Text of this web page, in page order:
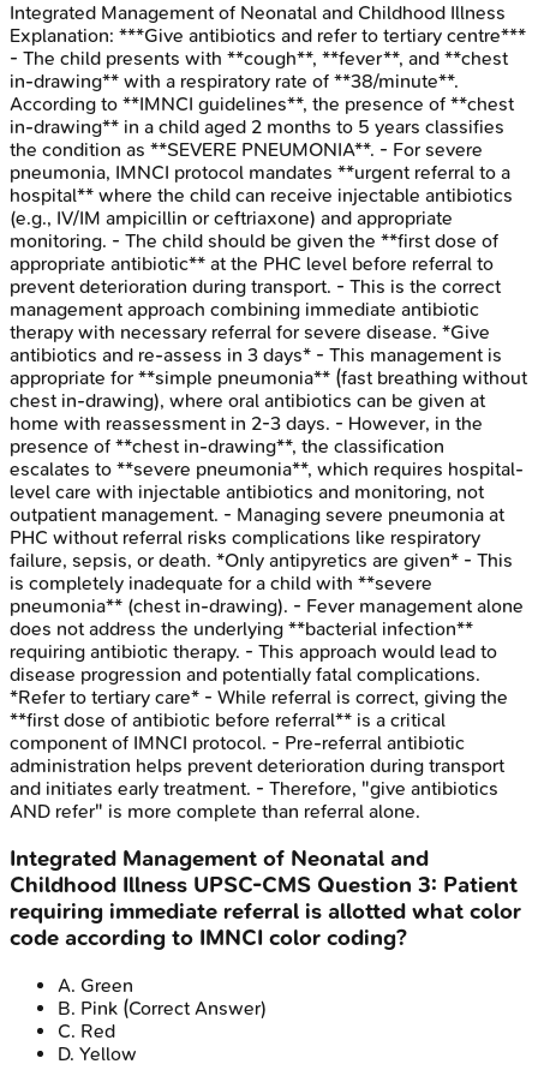
Integrated Management of Neonatal and Childhood Illness
Explanation: ***Give antibiotics and refer to tertiary centre***
- The child presents with **cough**, **fever**, and **chest
in-drawing** with a respiratory rate of **38/minute**.
According to **IMNCI guidelines**, the presence of **chest
in-drawing** in a child aged 2 months to 5 years classifies
the condition as **SEVERE PNEUMONIA**. - For severe
pneumonia, IMNCI protocol mandates **urgent referral to a
hospital** where the child can receive injectable antibiotics
(e.g., IV/IM ampicillin or ceftriaxone) and appropriate
monitoring. - The child should be given the **first dose of
appropriate antibiotic** at the PHC level before referral to
prevent deterioration during transport. - This is the correct
management approach combining immediate antibiotic
therapy with necessary referral for severe disease. *Give
antibiotics and re-assess in 3 days* - This management is
appropriate for **simple pneumonia** (fast breathing without
chest in-drawing), where oral antibiotics can be given at
home with reassessment in 2-3 days. - However, in the
presence of **chest in-drawing**, the classification
escalates to **severe pneumonia**, which requires hospital-
level care with injectable antibiotics and monitoring, not
outpatient management. - Managing severe pneumonia at
PHC without referral risks complications like respiratory
failure, sepsis, or death. *Only antipyretics are given* - This
is completely inadequate for a child with **severe
pneumonia** (chest in-drawing). - Fever management alone
does not address the underlying **bacterial infection**
requiring antibiotic therapy. - This approach would lead to
disease progression and potentially fatal complications.
*Refer to tertiary care* - While referral is correct, giving the
**first dose of antibiotic before referral** is a critical
component of IMNCI protocol. - Pre-referral antibiotic
administration helps prevent deterioration during transport
and initiates early treatment. - Therefore, "give antibiotics
AND refer" is more complete than referral alone.
Integrated Management of Neonatal and
Childhood Illness UPSC-CMS Question 3: Patient
requiring immediate referral is allotted what color
code according to IMNCI color coding?
A. Green
B. Pink (Correct Answer)
C. Red
D. Yellow